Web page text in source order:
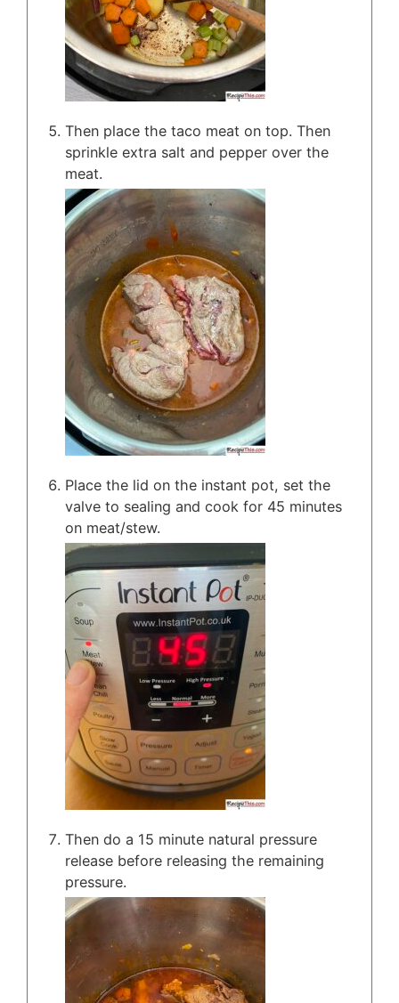
Then place the taco meat on top. Then
sprinkle extra salt and pepper over the
meat.
Place the lid on the instant pot, set the
valve to sealing and cook for 45 minutes
on meat/stew.
Then do a 15 minute natural pressure
release before releasing the remaining
pressure.